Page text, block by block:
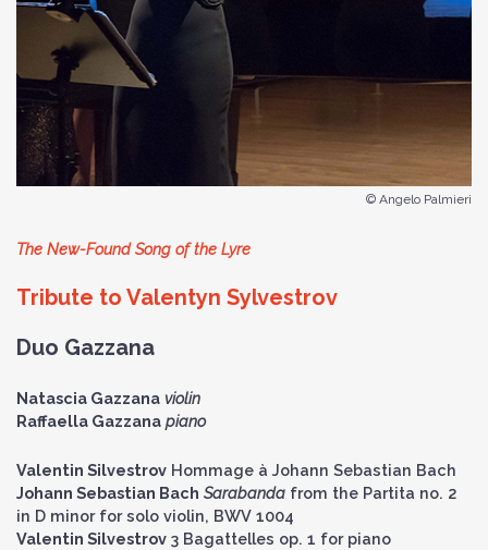
© Angelo Palmieri
The New-Found Song of the Lyre
Tribute to Valentyn Sylvestrov
Duo Gazzana
Natascia Gazzana violin
Raffaella Gazzana piano
Valentin Silvestrov Hommage à Johann Sebastian Bach
Johann Sebastian Bach Sarabanda from the Partita no. 2
in D minor for solo violin, BWV 1004
Valentin Silvestrov 3 Bagattelles op. 1 for piano